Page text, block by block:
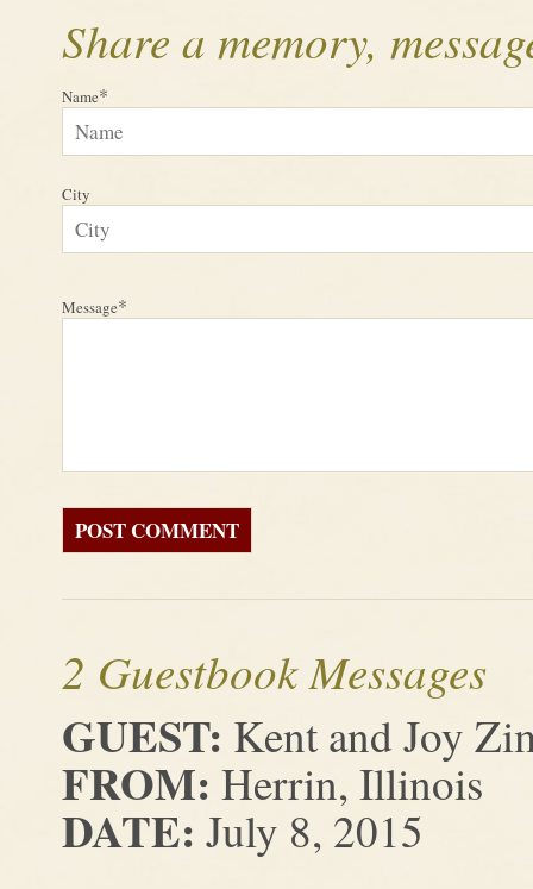
Share a memory,
Name*
City
Message*
2 Guestbook Messages
GUEST: Kent and Joy
FROM: Herrin, Illinois
DATE: July 8, 2015